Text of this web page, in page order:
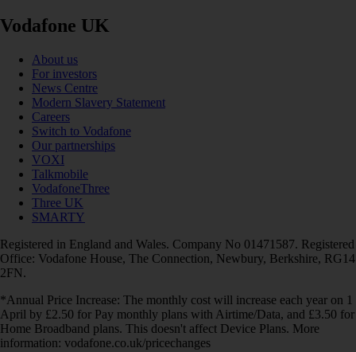
Vodafone UK
About us
For investors
News Centre
Modern Slavery Statement
Careers
Switch to Vodafone
Our partnerships
VOXI
Talkmobile
VodafoneThree
Three UK
SMARTY
Registered in England and Wales. Company No 01471587. Registered
Office: Vodafone House, The Connection, Newbury, Berkshire, RG14
2FN.
*Annual Price Increase: The monthly cost will increase each year on 1
April by £2.50 for Pay monthly plans with Airtime/Data, and £3.50 for
Home Broadband plans. This doesn't affect Device Plans. More
information: vodafone.co.uk/pricechanges